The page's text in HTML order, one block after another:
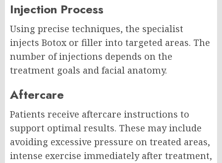
Injection Process
Using precise techniques, the specialist
injects Botox or filler into targeted areas. The
number of injections depends on the
treatment goals and facial anatomy.
Aftercare
Patients receive aftercare instructions to
support optimal results. These may include
avoiding excessive pressure on treated areas,
intense exercise immediately after treatment,